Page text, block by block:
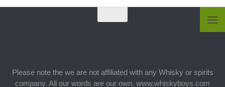
Please note the we are not affiliated with any Whisky or spirits
company. All our words are our own. www.whiskyboys.com